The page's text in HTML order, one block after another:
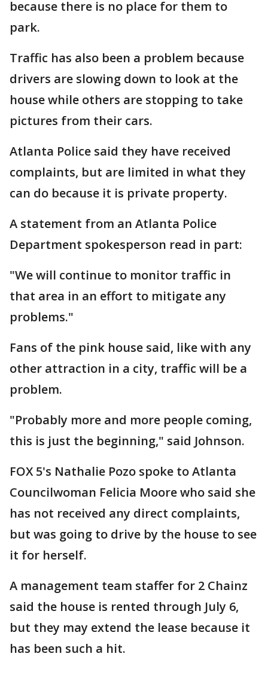
because there is no place for them to
park.
Traffic has also been a problem because
drivers are slowing down to look at the
house while others are stopping to take
pictures from their cars.
Atlanta Police said they have received
complaints, but are limited in what they
can do because it is private property.
A statement from an Atlanta Police
Department spokesperson read in part:
"We will continue to monitor traffic in
that area in an effort to mitigate any
problems."
Fans of the pink house said, like with any
other attraction in a city, traffic will be a
problem.
"Probably more and more people coming,
this is just the beginning," said Johnson.
FOX 5's Nathalie Pozo spoke to Atlanta
Councilwoman Felicia Moore who said she
has not received any direct complaints,
but was going to drive by the house to see
it for herself.
A management team staffer for 2 Chainz
said the house is rented through July 6,
but they may extend the lease because it
has been such a hit.